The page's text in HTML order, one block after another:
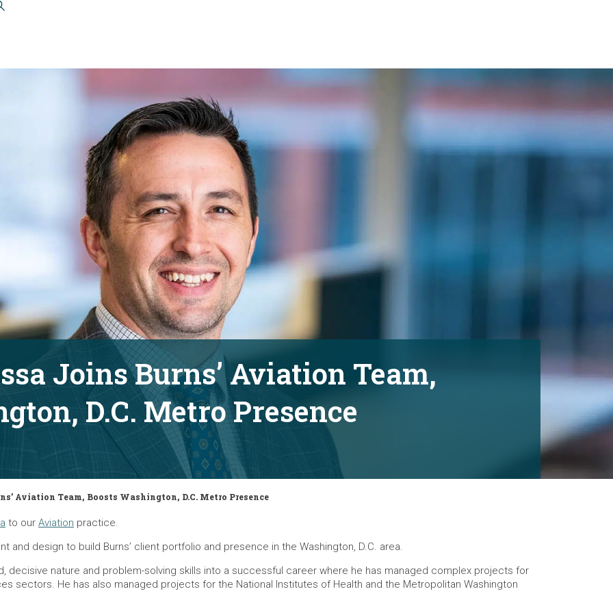
Joins Burns’ Aviation Team,
D.C. Metro Presence
Aviation Team, Boosts Washington, D.C. Metro Presence
to our Aviation practice.
and design to build Burns’ client portfolio and presence in the Washington, D.C. area.
decisive nature and problem-solving skills into a successful career where he has managed complex projects for
sectors. He has also managed projects for the National Institutes of Health and the Metropolitan Washington